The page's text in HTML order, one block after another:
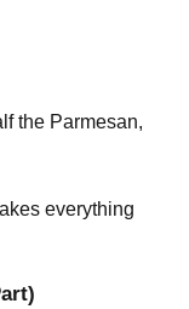
the Parmesan,
everything